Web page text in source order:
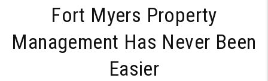
Fort Myers Property
Management Has Never Been
Easier